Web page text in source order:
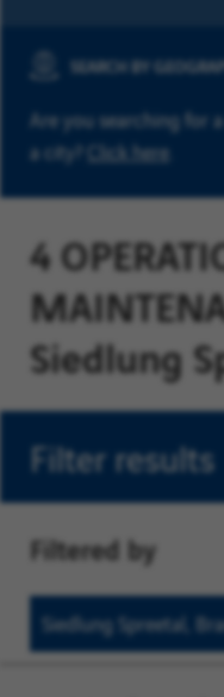
SEARCH BY
Are you searching for
a city? Click here
4
Siedlung
Filter results
Filtered by
Siedlung Spreetal,